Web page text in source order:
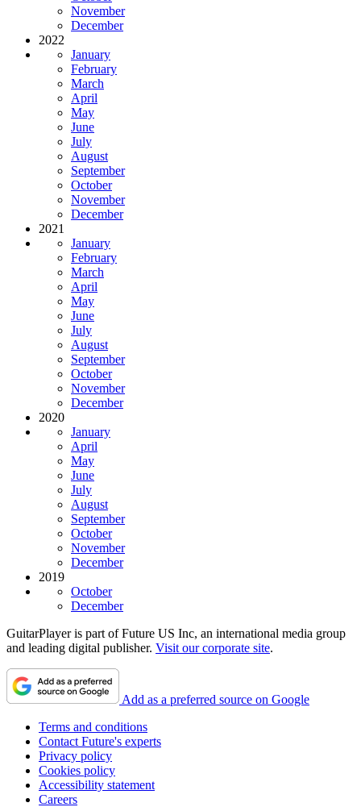
November
December
2022
January
February
March
April
May
June
July
August
September
October
November
December
2021
January
February
March
April
May
June
July
August
September
October
November
December
2020
January
April
May
June
July
August
September
October
November
December
2019
October
December
GuitarPlayer is part of Future US Inc, an international media group
and leading digital publisher. Visit our corporate site.
Add as a preferred source on Google
Terms and conditions
Contact Future's experts
Privacy policy
Cookies policy
Accessibility statement
Careers